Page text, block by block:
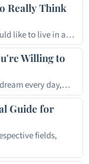
Really Think
like to live in a…
Willing to
every day,…
Guide for
fields,